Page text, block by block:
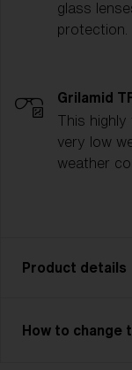
glass
protection.
Grilamid
This highly
very low
weather
Product details
On the ski
How to change